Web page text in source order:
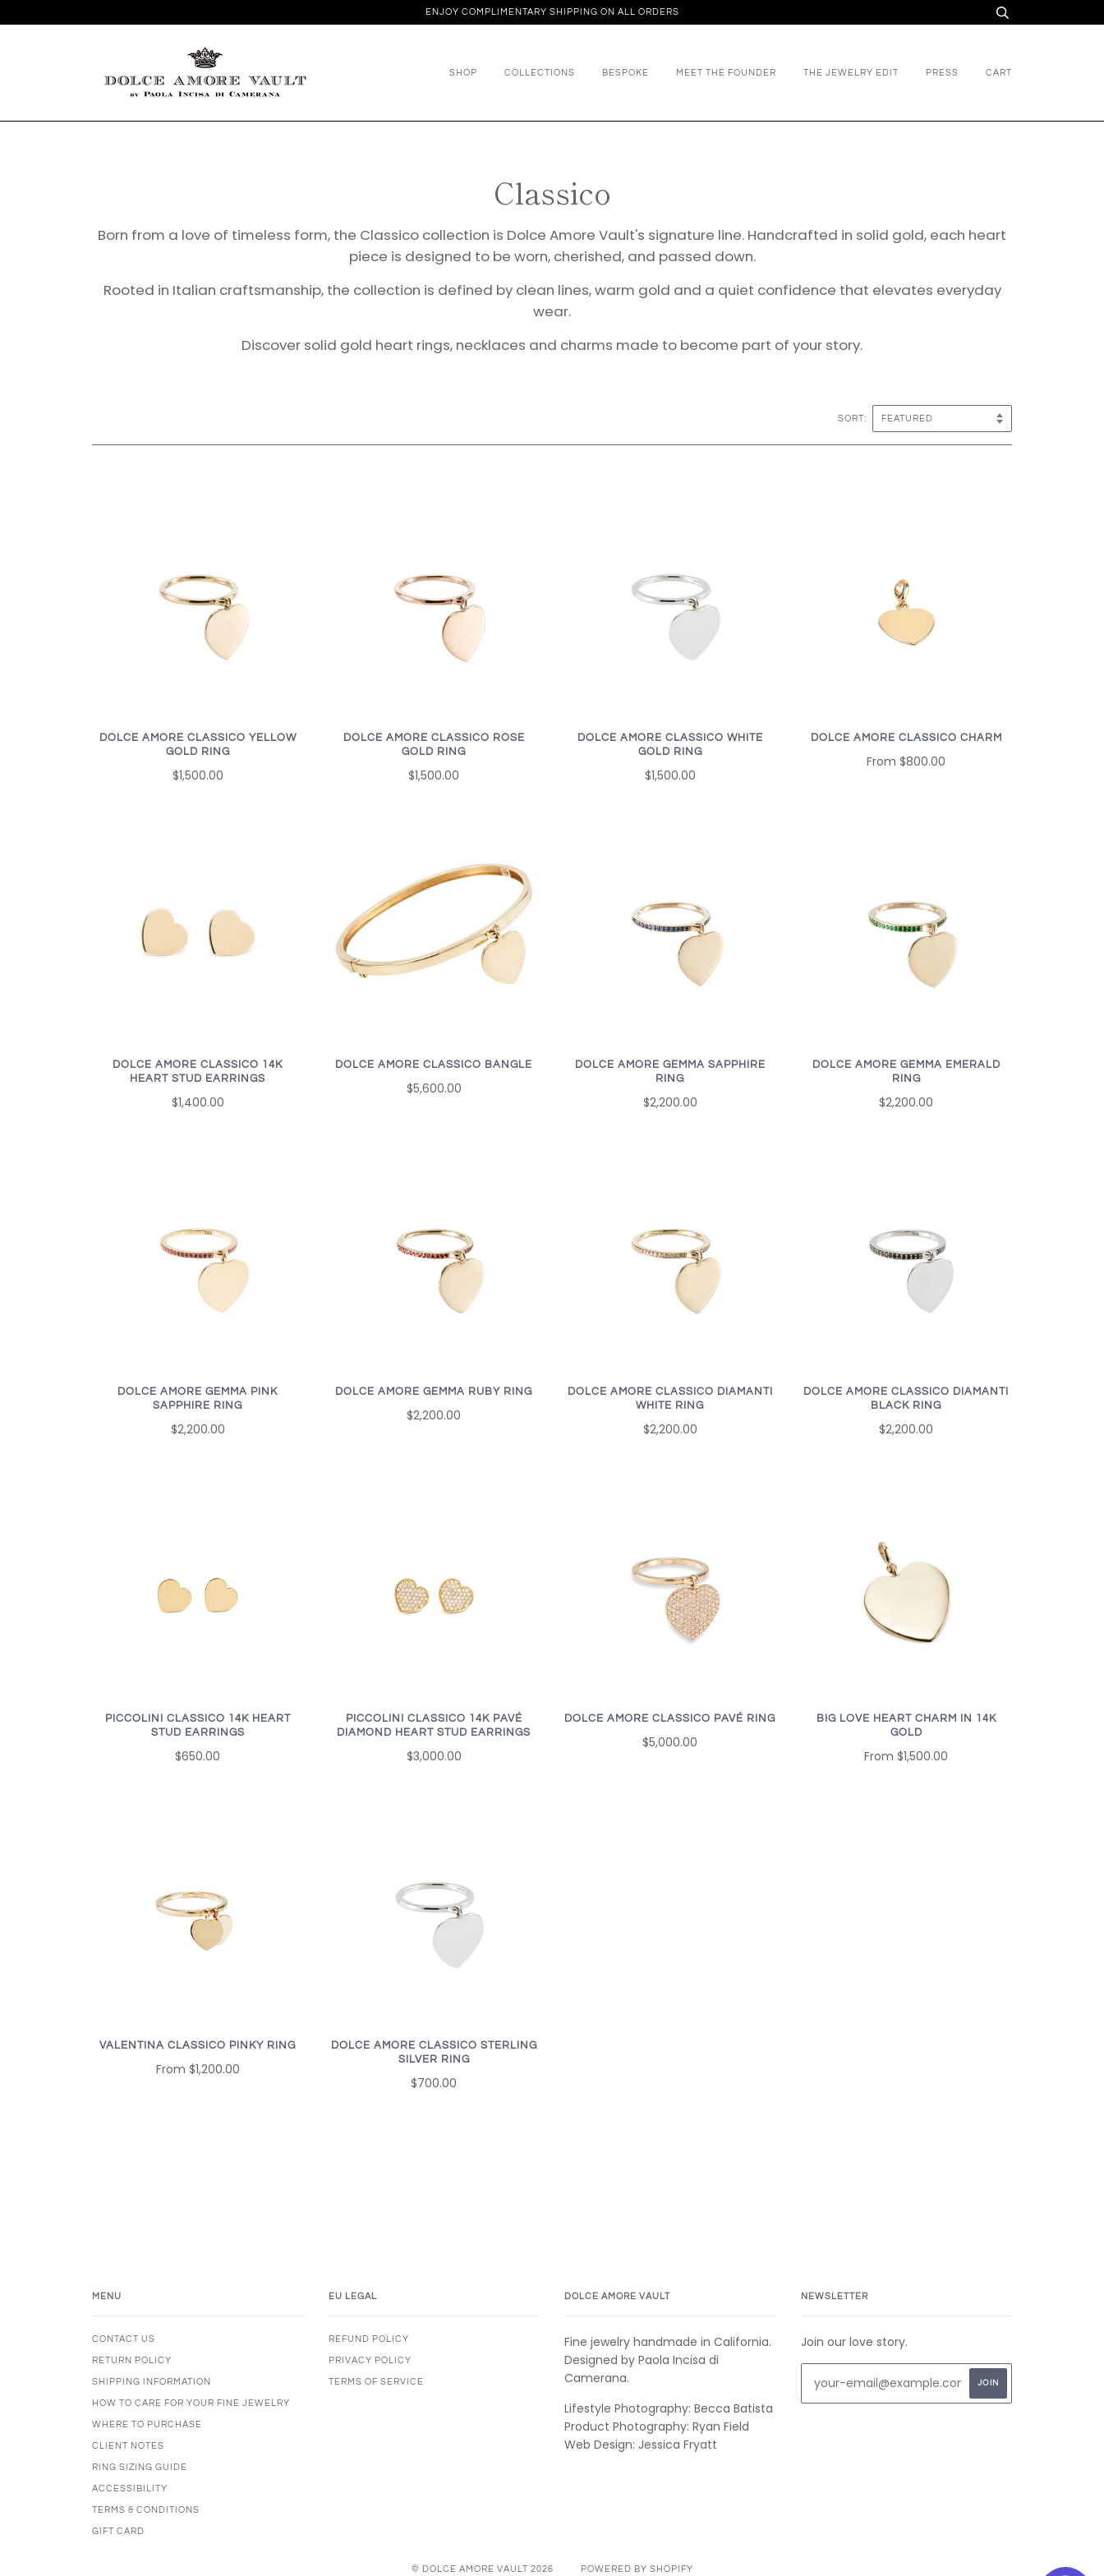
ENJOY COMPLIMENTARY SHIPPING ON ALL ORDERS
SHOP COLLECTIONS BESPOKE MEET THE FOUNDER THE JEWELRY EDIT PRESS CART
Classico
Born from a love of timeless form, the Classico collection is Dolce Amore Vault's signature line. Handcrafted in solid gold, each heart
piece is designed to be worn, cherished, and passed down.
Rooted in Italian craftsmanship, the collection is defined by clean lines, warm gold and a quiet confidence that elevates everyday
wear.
Discover solid gold heart rings, necklaces and charms made to become part of your story.
SORT:
DOLCE AMORE CLASSICO YELLOW
GOLD RING
$1,500.00
DOLCE AMORE CLASSICO ROSE
GOLD RING
$1,500.00
DOLCE AMORE CLASSICO WHITE
GOLD RING
$1,500.00
DOLCE AMORE CLASSICO CHARM
From$800.00
DOLCE AMORE CLASSICO 14K
HEART STUD EARRINGS
$1,400.00
DOLCE AMORE CLASSICO BANGLE
$5,600.00
DOLCE AMORE GEMMA SAPPHIRE
RING
$2,200.00
DOLCE AMORE GEMMA EMERALD
RING
$2,200.00
DOLCE AMORE GEMMA PINK
SAPPHIRE RING
$2,200.00
DOLCE AMORE GEMMA RUBY RING
$2,200.00
DOLCE AMORE CLASSICO DIAMANTI
WHITE RING
$2,200.00
DOLCE AMORE CLASSICO DIAMANTI
BLACK RING
$2,200.00
PICCOLINI CLASSICO 14K HEART
STUD EARRINGS
$650.00
PICCOLINI CLASSICO 14K PAVÉ
DIAMOND HEART STUD EARRINGS
$3,000.00
DOLCE AMORE CLASSICO PAVÉ RING
$5,000.00
BIG LOVE HEART CHARM IN 14K
GOLD
From$1,500.00
VALENTINA CLASSICO PINKY RING
From $1,200.00
DOLCE AMORE CLASSICO STERLING
SILVER RING
$700.00
MENU
CONTACT US
RETURN POLICY
SHIPPING INFORMATION
HOW TO CARE FOR YOUR FINE JEWELRY
WHERE TO PURCHASE
CLIENT NOTES
RING SIZING GUIDE
ACCESSIBILITY
TERMS & CONDITIONS
GIFT CARD
EU LEGAL
REFUND POLICY
PRIVACY POLICY
TERMS OF SERVICE
DOLCE AMORE VAULT
Fine jewelry handmade in California.
Designed by Paola Incisa di
Camerana.
Lifestyle Photography: Becca Batista
Product Photography: Ryan Field
Web Design: Jessica Fryatt
NEWSLETTER
Join our love story.
© DOLCE AMORE VAULT 2026 POWERED BY SHOPIFY